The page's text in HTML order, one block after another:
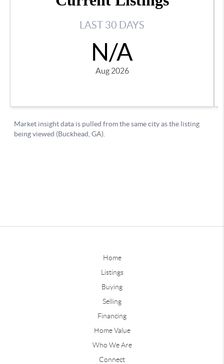
Home
Listings
Buying
Selling
Financing
Home Value
Who We Are
Connect